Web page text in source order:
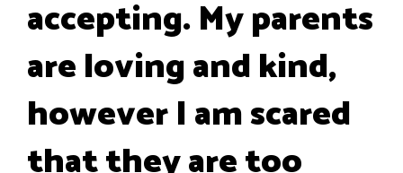
accepting. My parents
are loving and kind,
however I am scared